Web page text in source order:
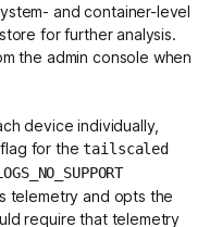
and container-level
for further analysis.
the admin console when
device individually,
flag for thetailscaled
telemetry and opts the
require that telemetry